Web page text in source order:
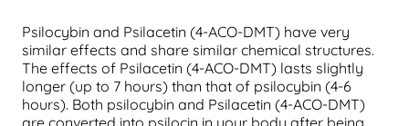
Psilocybin and Psilacetin (4-ACO-DMT) have very
similar effects and share similar chemical structures.
The effects of Psilacetin (4-ACO-DMT) lasts slightly
longer (up to 7 hours) than that of psilocybin (4-6
hours). Both psilocybin and Psilacetin (4-ACO-DMT)